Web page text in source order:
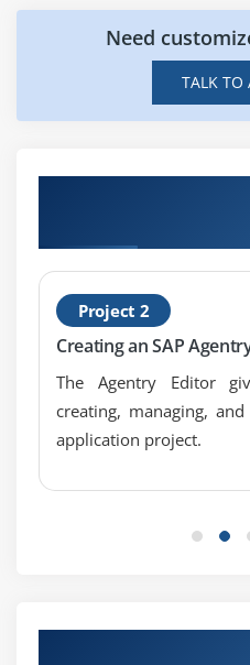
Will SAP Agentry
Need
TALK TO
Project 2
Creating an SAP
The Agentry Editor
creating, managing,
application project.